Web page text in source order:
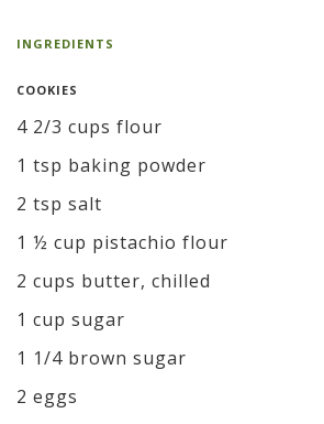
INGREDIENTS
COOKIES
4 2/3 cups flour
1 tsp baking powder
2 tsp salt
1 ½ cup pistachio flour
2 cups butter, chilled
1 cup sugar
1 1/4 brown sugar
2 eggs